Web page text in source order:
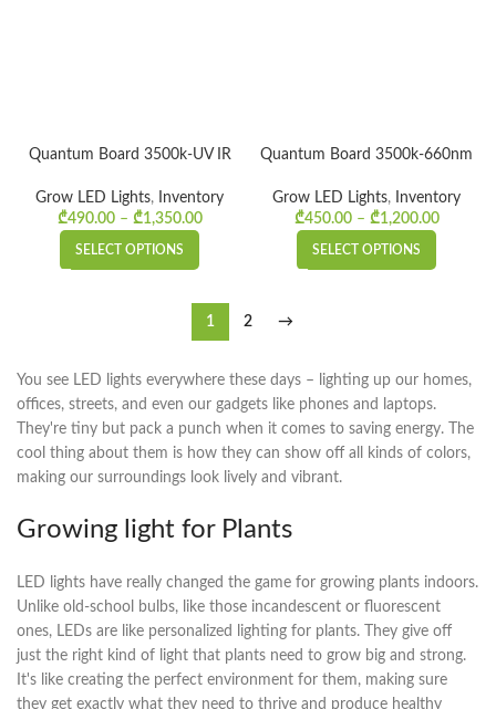
Quantum Board 3500k-UV IR
Grow LED Lights,
Inventory
₾490.00 – ₾1,350.00Price range: ₾490.00 through ₾1,350.00
SELECT OPTIONS
Quantum Board 3500k-660nm
Grow LED Lights,
Inventory
₾450.00 – ₾1,200.00
SELECT OPTIONS
1 2 →
You see LED lights everywhere these days – lighting up our homes,
offices, streets, and even our gadgets like phones and laptops.
They're tiny but pack a punch when it comes to saving energy. The
cool thing about them is how they can show off all kinds of colors,
making our surroundings look lively and vibrant.
Growing light for Plants
LED lights have really changed the game for growing plants indoors.
Unlike old-school bulbs, like those incandescent or fluorescent
ones, LEDs are like personalized lighting for plants. They give off
just the right kind of light that plants need to grow big and strong.
It's like creating the perfect environment for them, making sure
they get exactly what they need to thrive and produce healthy